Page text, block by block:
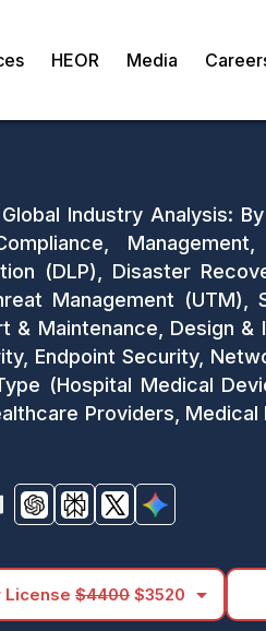
HEOR Media
Industry Analysis:
(DLP), Disaster
Management (UTM),
Maintenance, Design &
Endpoint Security,
(Hospital Medical
Providers,
License $4400 $3520 arrow_drop_down